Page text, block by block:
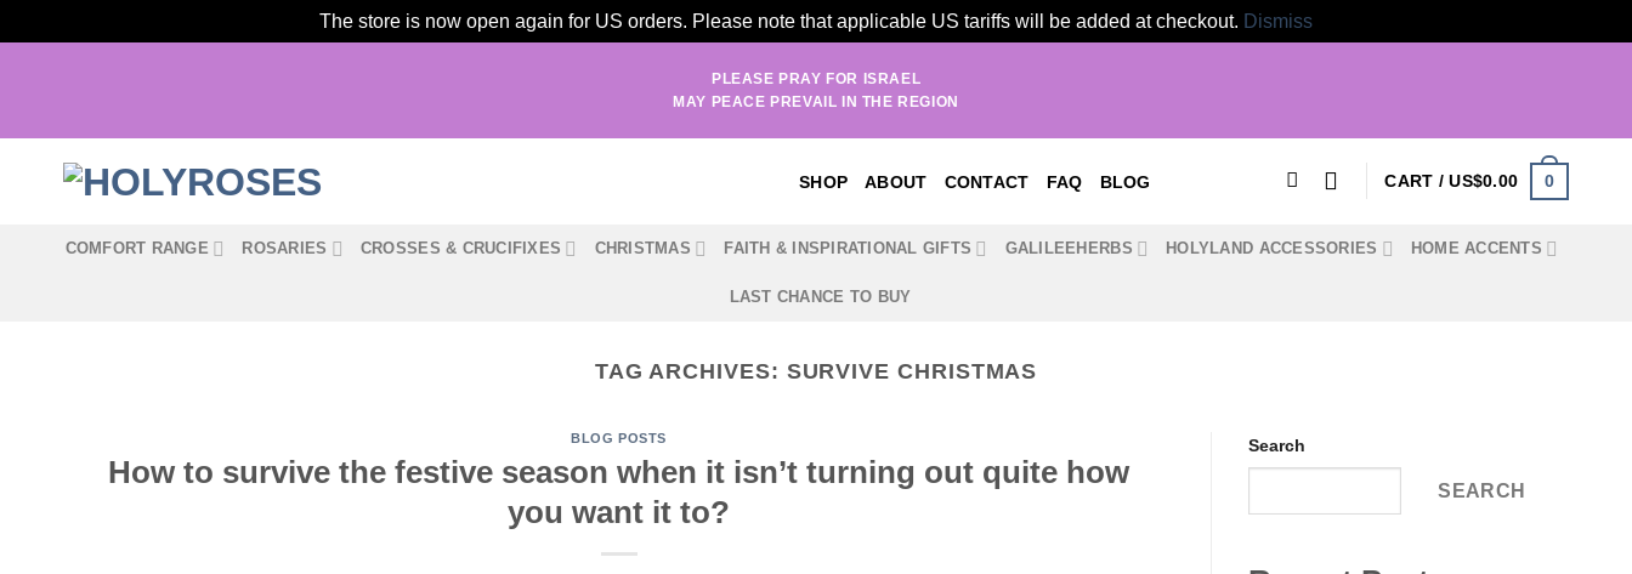
The store is now open again for US orders. Please note that applicable US tariffs will be added at checkout. Dismiss
PLEASE PRAY FOR ISRAEL
MAY PEACE PREVAIL IN THE REGION
SHOP ABOUT CONTACT FAQ BLOG CART /US$0.00 0
COMFORT RANGE ROSARIES CROSSES & CRUCIFIXES CHRISTMAS FAITH & INSPIRATIONAL GIFTS GALILEEHERBS HOLYLAND ACCESSORIES HOME ACCENTS
LAST CHANCE TO BUY
TAG ARCHIVES: SURVIVE CHRISTMAS
BLOG POSTS
How to survive the festive season when it isn’t turning out quite how
you want it to?
Search
SEARCH